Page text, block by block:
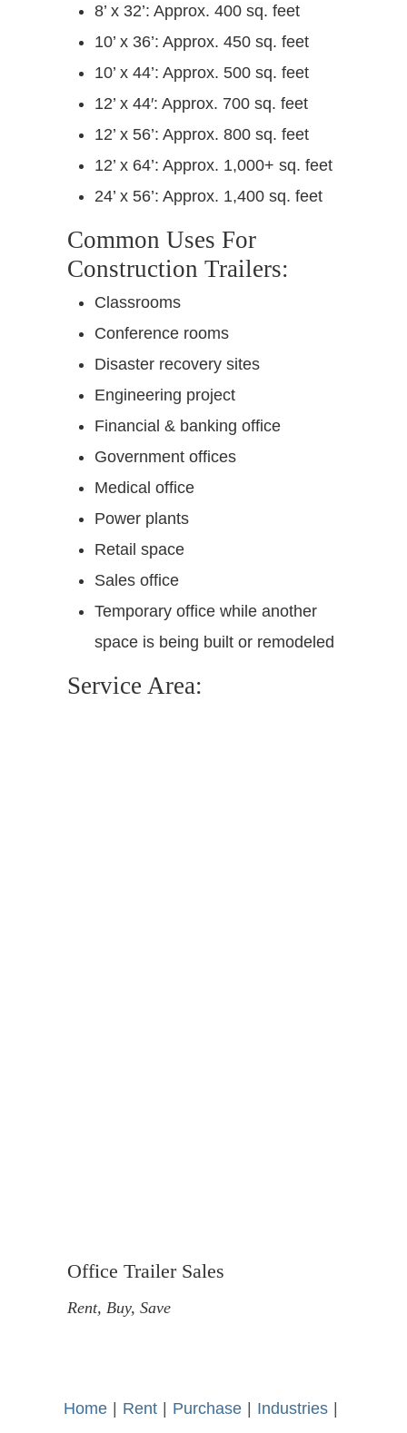
8’ x 32’: Approx. 400 sq. feet
10’ x 36’: Approx. 450 sq. feet
10’ x 44’: Approx. 500 sq. feet
12’ x 44′: Approx. 700 sq. feet
12’ x 56’: Approx. 800 sq. feet
12’ x 64’: Approx. 1,000+ sq. feet
24’ x 56’: Approx. 1,400 sq. feet
Common Uses For
Construction Trailers:
Classrooms
Conference rooms
Disaster recovery sites
Engineering project
Financial & banking office
Government offices
Medical office
Power plants
Retail space
Sales office
Temporary office while another
space is being built or remodeled
Service Area:
Office Trailer Sales
Rent, Buy, Save
Home | Rent | Purchase | Industries |